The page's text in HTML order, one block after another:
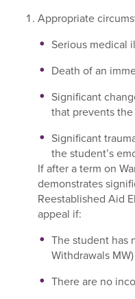
Appropriate
Serious medical
Death of an
Significant
that prevents
Significant
the student’s
If after a term on
demonstrates
Reestablished Aid
appeal if:
The student has
Withdrawals
There are no